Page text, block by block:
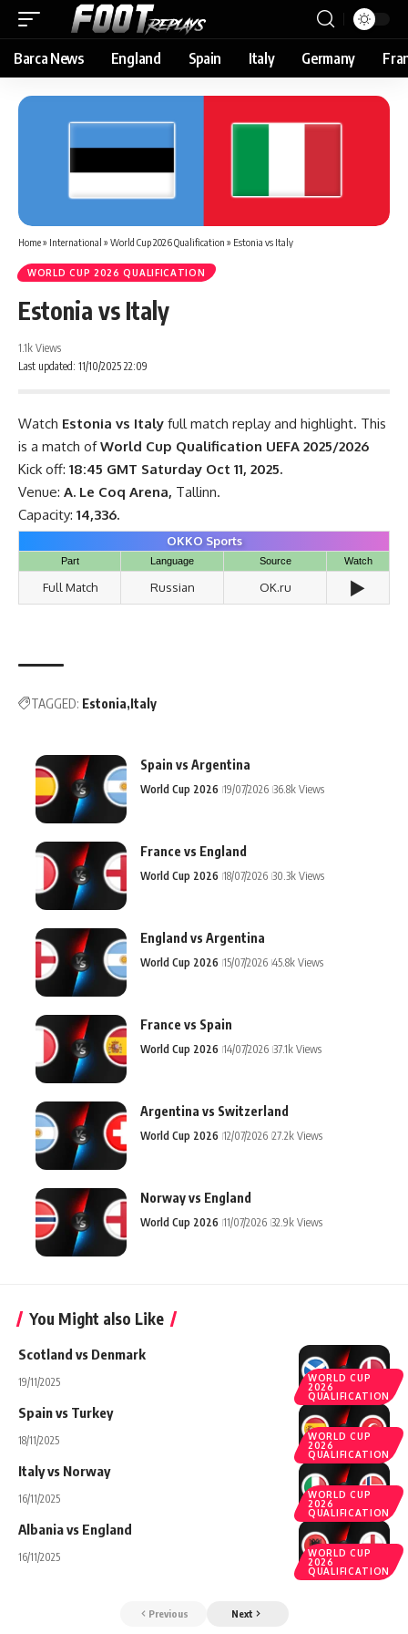
Barca News England Spain Italy Germany
Home» International » World Cup 2026 Qualification » Estonia vs Italy
WORLD CUP 2026 QUALIFICATION
Estonia vs Italy
Last updated: 11/10/2025 22:09
1.1k Views
Watch Estonia vs Italy full match replay and highlight. This
is a match ofWorld Cup Qualification UEFA 2025/2026
Kick off: 18:45 GMT Saturday Oct 11, 2025.
Venue: A. Le Coq Arena, Tallinn.
Capacity: 14,336.
OKKO Sports
Part Language Source Watch
Full Match Russian OK.ru ▶️
TAGGED: Estonia Italy
Spain vs Argentina
World Cup 2026 19/07/2026 36.8k Views
France vs England
World Cup 2026 18/07/2026 30.3k Views
England vs Argentina
World Cup 2026 15/07/2026 45.8k Views
France vs Spain
World Cup 2026 14/07/2026 37.1k Views
Argentina vs Switzerland
World Cup 2026 12/07/2026 27.2k Views
Norway vs England
World Cup 2026 11/07/2026 32.9k Views
You Might also Like
WORLD CUP
2026
QUALIFICATION
Scotland vs Denmark
19/11/2025
WORLD CUP
2026
QUALIFICATION
Spain vs Turkey
18/11/2025
WORLD CUP
2026
QUALIFICATION
Italy vs Norway
16/11/2025
WORLD CUP
2026
QUALIFICATION
Albania vs England
16/11/2025
Previous Next